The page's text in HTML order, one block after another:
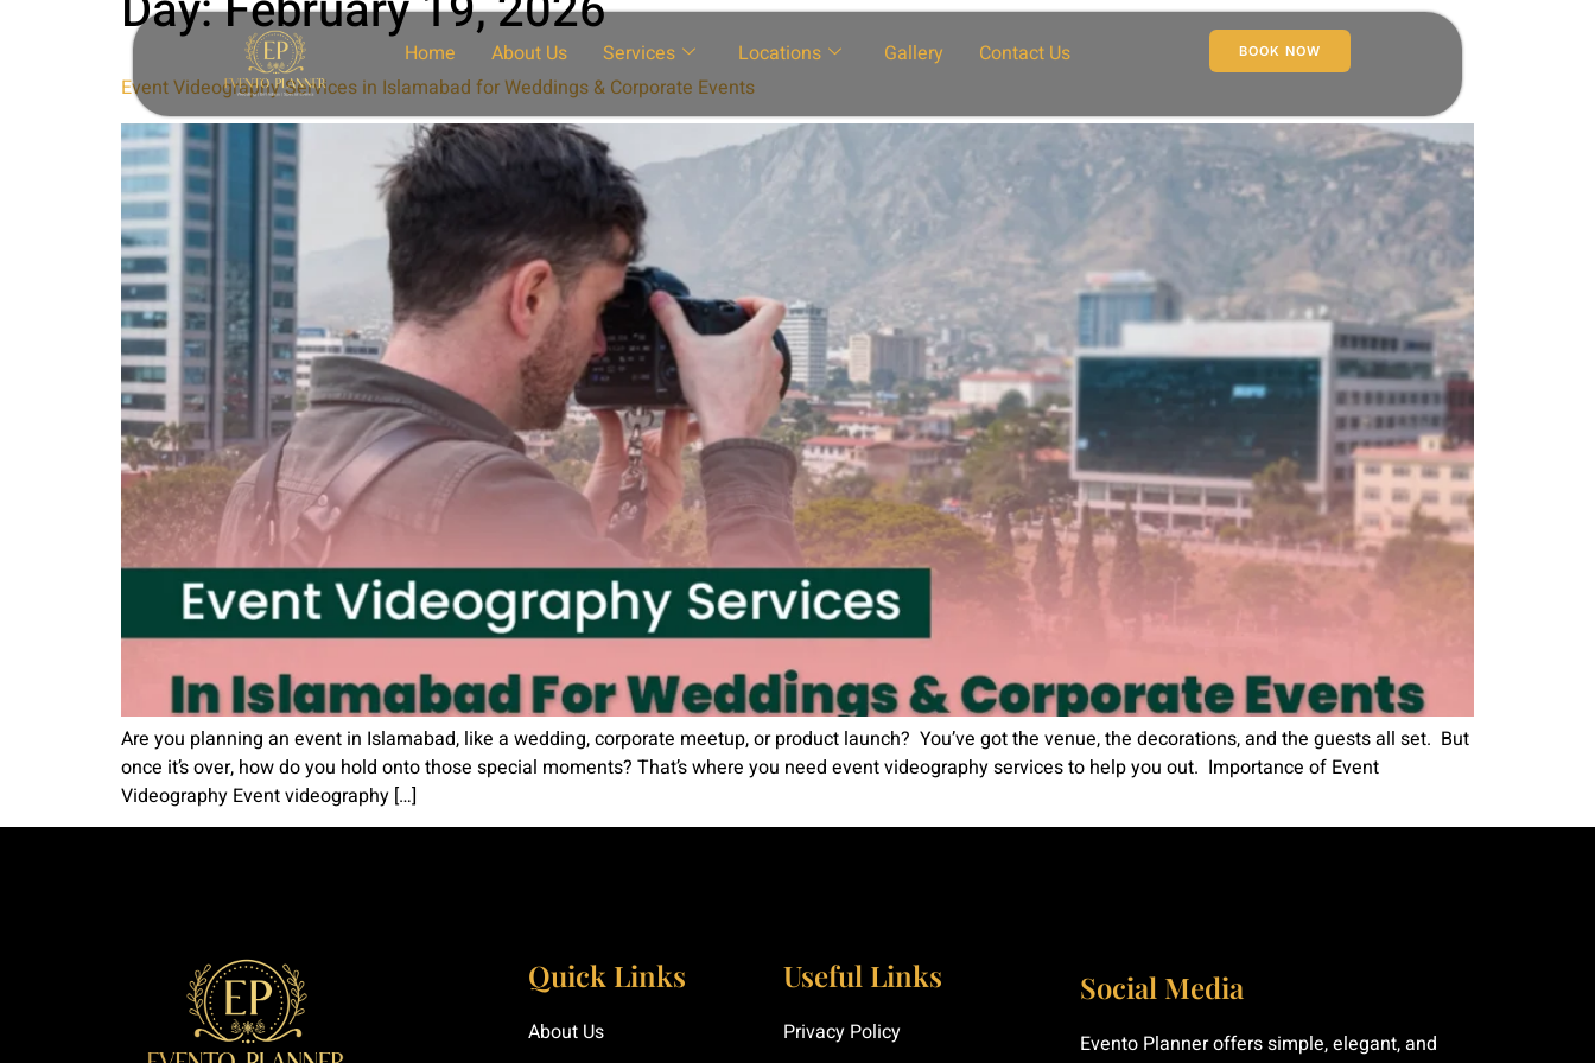
Home About Us Services Locations Gallery Contact Us BOOK NOW
Event Videography Services in Islamabad for Weddings & Corporate Events
Are you planning an event in Islamabad, like a wedding, corporate meetup, or product launch? You’ve got the venue, the decorations, and the guests all set. But
once it’s over, how do you hold onto those special moments? That’s where you need event videography services to help you out. Importance of Event
Videography Event videography […]
Quick Links
About Us
Useful Links
Privacy Policy
Social Media
Evento Planner offers simple, elegant, and